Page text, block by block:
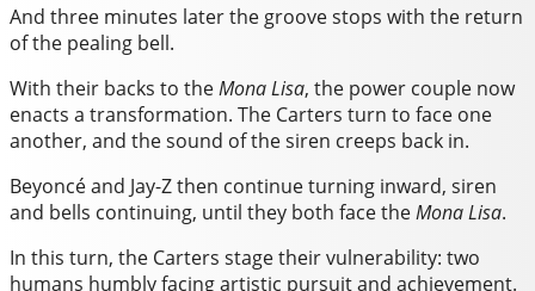
And three minutes later the groove stops with the return
of the pealing bell.
With their backs to theMona Lisa, the power couple now
enacts a transformation. The Carters turn to face one
another, and the sound of the siren creeps back in.
Beyoncé and Jay-Z then continue turning inward, siren
and bells continuing, until they both face theMona Lisa.
In this turn, the Carters stage their vulnerability: two
humans humbly facing artistic pursuit and achievement.